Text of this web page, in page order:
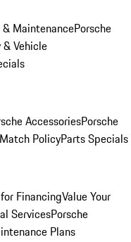
MaintenancePorsche
Vehicle
AccessoriesPorsche
PolicyParts Specials
FinancingValue Your
ServicesPorsche
Plans